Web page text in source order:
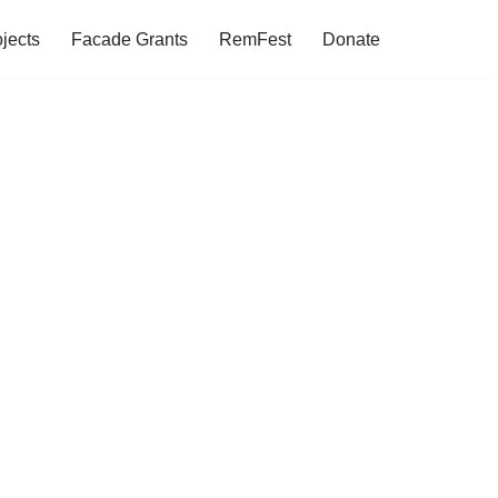
Facade Grants RemFest Donate